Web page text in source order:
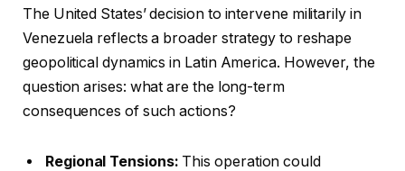
The United States’ decision to intervene militarily in
Venezuela reflects a broader strategy to reshape
geopolitical dynamics in Latin America. However, the
question arises: what are the long-term
consequences of such actions?
Regional Tensions: This operation could